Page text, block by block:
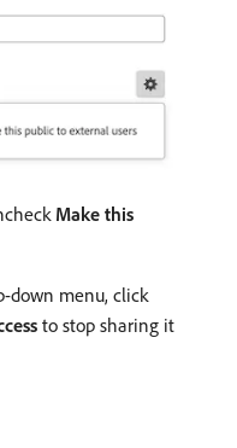
Make this
down menu, click
to stop sharing it